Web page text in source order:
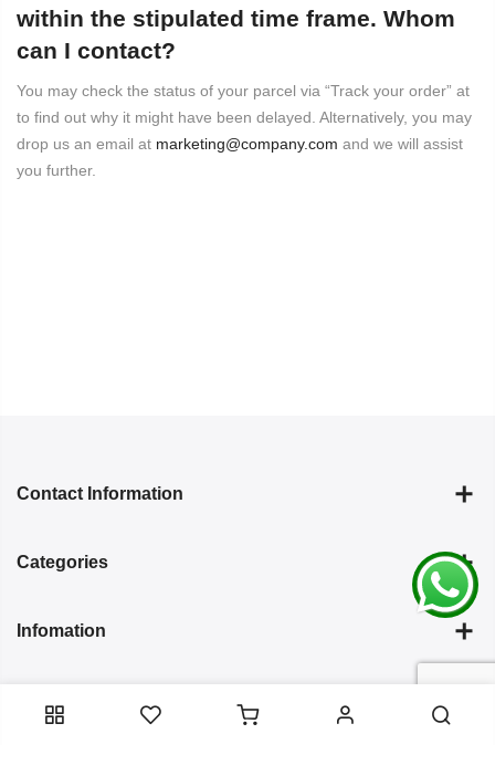
within the stipulated time frame. Whom
can I contact?
You may check the status of your parcel via “Track your order” at
to find out why it might have been delayed. Alternatively, you may
drop us an email at marketing@company.com and we will assist
you further.
Contact Information
Categories
Infomation